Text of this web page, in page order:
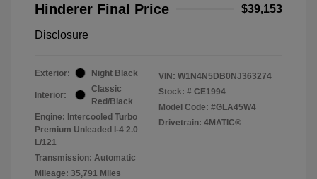
Hinderer Final Price $39,153
Disclosure
Exterior: Night Black
Interior:
Classic
Red/Black
Engine: Intercooled Turbo
Premium Unleaded I-4 2.0
L/121
Transmission: Automatic
Mileage: 35,791 Miles
VIN: W1N4N5DB0NJ363274
Stock: # CE1994
Model Code: #GLA45W4
Drivetrain: 4MATIC®